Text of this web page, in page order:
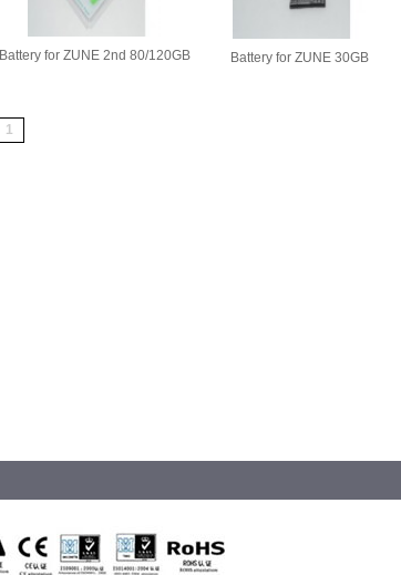
Battery for ZUNE 2nd 80/120GB Battery for ZUNE 30GB
1